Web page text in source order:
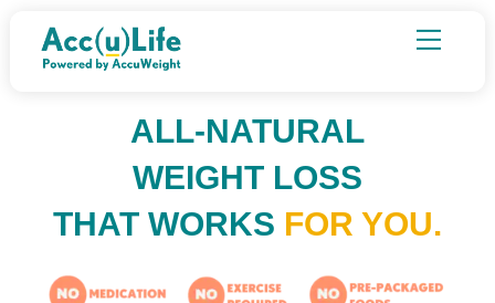
Menu
ALL-NATURAL
WEIGHT LOSS
THAT WORKS FOR YOU.